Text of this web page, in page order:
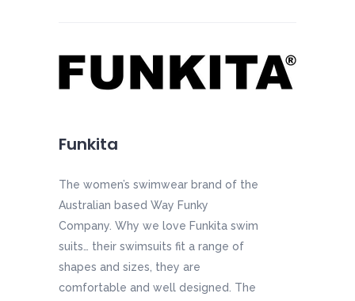
Funkita
The women’s swimwear brand of the
Australian based Way Funky
Company. Why we love Funkita swim
suits… their swimsuits fit a range of
shapes and sizes, they are
comfortable and well designed. The